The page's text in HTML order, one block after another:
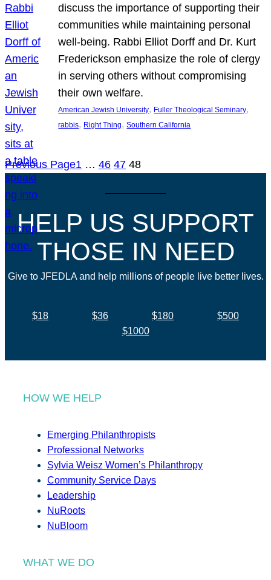
discuss the importance of supporting their
communities while maintaining personal
well-being. Rabbi Elliot Dorff and Dr. Kurt
Frederickson emphasize the role of clergy
in serving others without compromising
their own welfare.
American Jewish University, Fuller Theological Seminary
rabbis, Right Thing, Southern California
Previous Page1 … 46 47 48
HELP US SUPPORT
THOSE IN NEED
Give to JFEDLA and help millions of people live better lives.
$18 $36 $180
$500
$1000
HOW WE HELP
Emerging Philanthropists
Professional Networks
Sylvia Weisz Women’s Philanthropy
Community Service Days
Leadership
NuRoots
NuBloom
WHAT WE DO